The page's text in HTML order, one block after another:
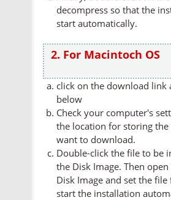
decompress so that the
start automatically.
2. For Macintoch OS
click on the download link
below
Check your computer's
the location for storing
want to download.
Double-click the file to be
the Disk Image. Then
Disk Image and set the
start the installation